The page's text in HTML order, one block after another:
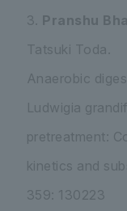
3. Pranshu
Tatsuki Toda.
Anaerobic
Ludwigia
pretreatment:
kinetics and
359: 130223